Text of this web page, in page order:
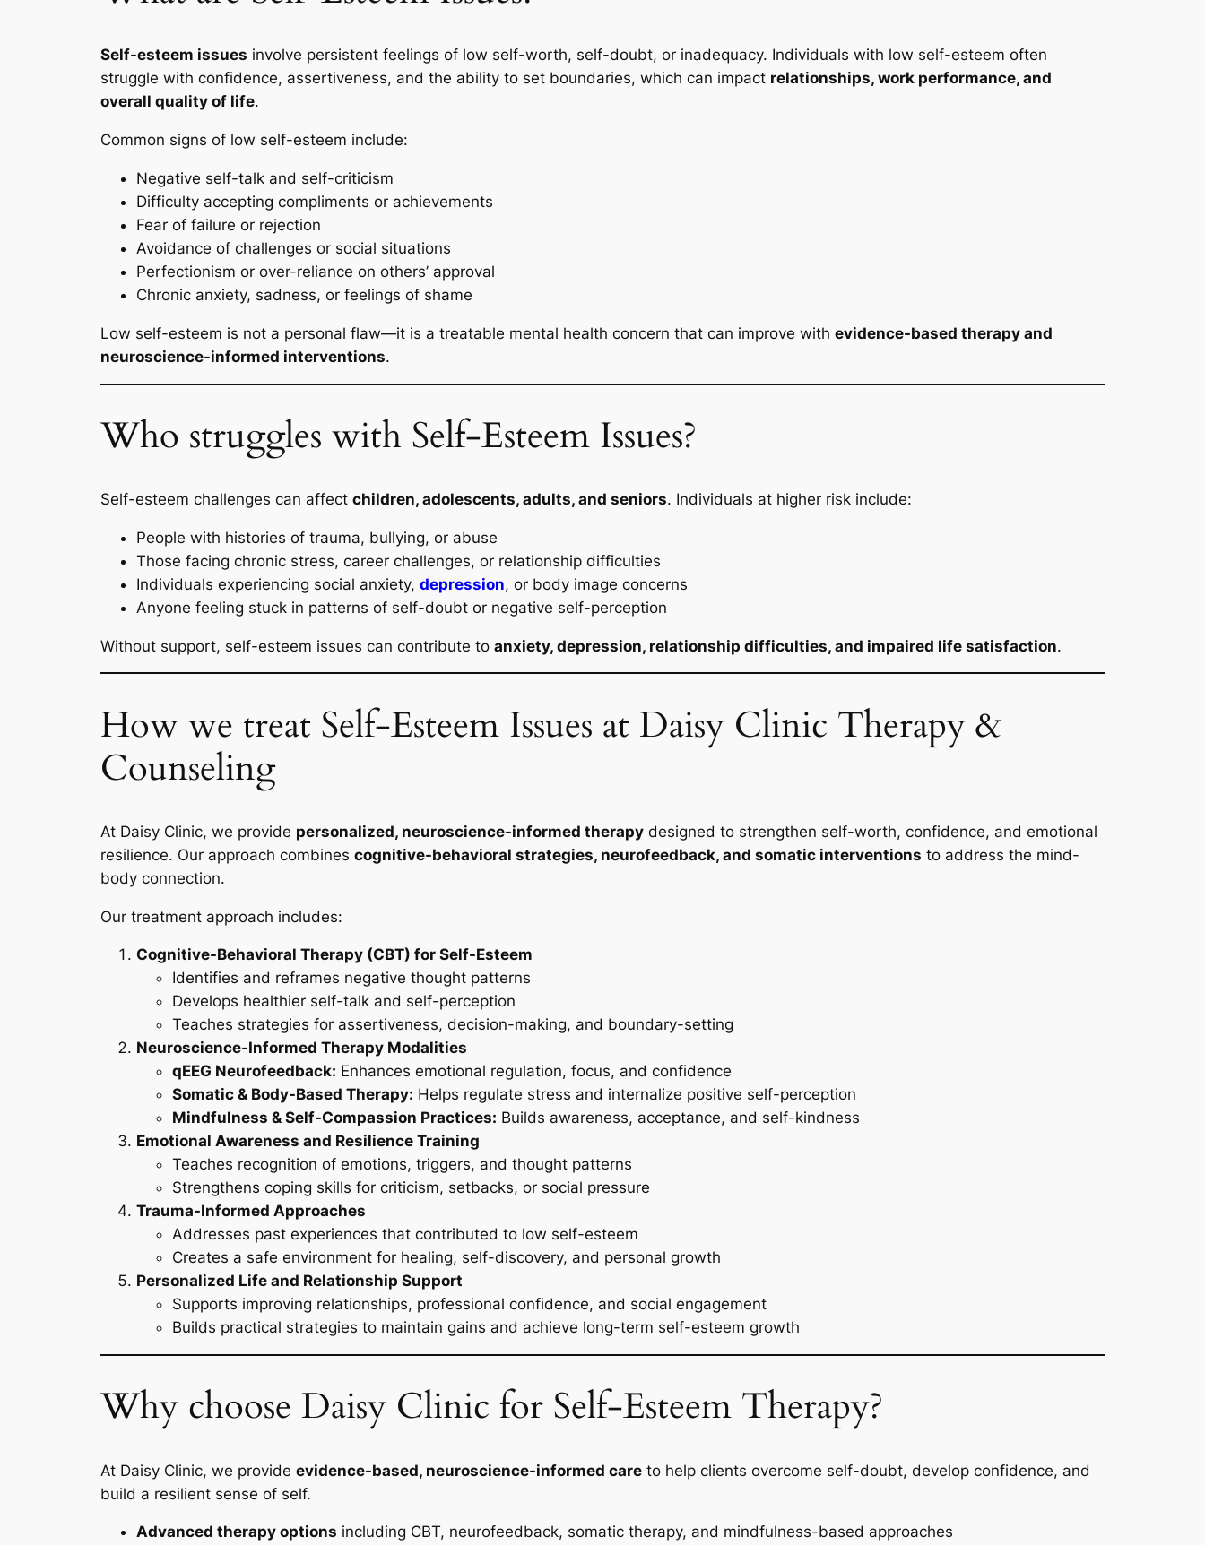
Self-esteem issues involve persistent feelings of low self-worth, self-doubt, or inadequacy. Individuals with low self-esteem often
struggle with confidence, assertiveness, and the ability to set boundaries, which can impact relationships, work performance, and
overall quality of life.
Common signs of low self-esteem include:
Negative self-talk and self-criticism
Difficulty accepting compliments or achievements
Fear of failure or rejection
Avoidance of challenges or social situations
Perfectionism or over-reliance on others’ approval
Chronic anxiety, sadness, or feelings of shame
Low self-esteem is not a personal flaw—it is a treatable mental health concern that can improve with evidence-based therapy and
neuroscience-informed interventions.
Who struggles with Self-Esteem Issues?
Self-esteem challenges can affect children, adolescents, adults, and seniors. Individuals at higher risk include:
People with histories of trauma, bullying, or abuse
Those facing chronic stress, career challenges, or relationship difficulties
Individuals experiencing social anxiety, depression, or body image concerns
Anyone feeling stuck in patterns of self-doubt or negative self-perception
Without support, self-esteem issues can contribute to anxiety, depression, relationship difficulties, and impaired life satisfaction.
How we treat Self-Esteem Issues at Daisy Clinic Therapy &
Counseling
At Daisy Clinic, we provide personalized, neuroscience-informed therapy designed to strengthen self-worth, confidence, and emotional
resilience. Our approach combines cognitive-behavioral strategies, neurofeedback, and somatic interventions to address the mind-
body connection.
Our treatment approach includes:
Cognitive-Behavioral Therapy (CBT) for Self-Esteem
Identifies and reframes negative thought patterns
Develops healthier self-talk and self-perception
Teaches strategies for assertiveness, decision-making, and boundary-setting
Neuroscience-Informed Therapy Modalities
qEEG Neurofeedback: Enhances emotional regulation, focus, and confidence
Somatic & Body-Based Therapy: Helps regulate stress and internalize positive self-perception
Mindfulness & Self-Compassion Practices: Builds awareness, acceptance, and self-kindness
Emotional Awareness and Resilience Training
Teaches recognition of emotions, triggers, and thought patterns
Strengthens coping skills for criticism, setbacks, or social pressure
Trauma-Informed Approaches
Addresses past experiences that contributed to low self-esteem
Creates a safe environment for healing, self-discovery, and personal growth
Personalized Life and Relationship Support
Supports improving relationships, professional confidence, and social engagement
Builds practical strategies to maintain gains and achieve long-term self-esteem growth
Why choose Daisy Clinic for Self-Esteem Therapy?
At Daisy Clinic, we provide evidence-based, neuroscience-informed care to help clients overcome self-doubt, develop confidence, and
build a resilient sense of self.
Advanced therapy options including CBT, neurofeedback, somatic therapy, and mindfulness-based approaches